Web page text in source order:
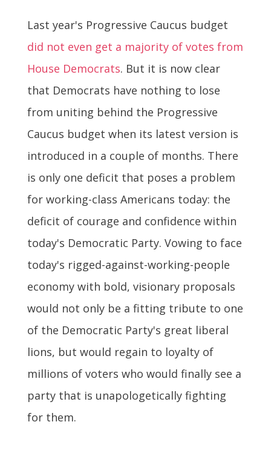
Last year's Progressive Caucus budget
did not even get a majority of votes from
House Democrats. But it is now clear
that Democrats have nothing to lose
from uniting behind the Progressive
Caucus budget when its latest version is
introduced in a couple of months. There
is only one deficit that poses a problem
for working-class Americans today: the
deficit of courage and confidence within
today's Democratic Party. Vowing to face
today's rigged-against-working-people
economy with bold, visionary proposals
would not only be a fitting tribute to one
of the Democratic Party's great liberal
lions, but would regain to loyalty of
millions of voters who would finally see a
party that is unapologetically fighting
for them.